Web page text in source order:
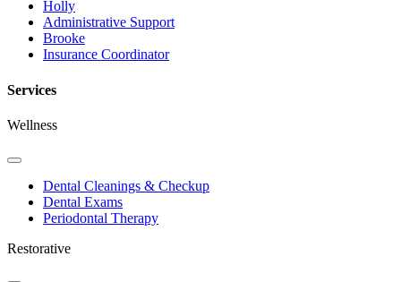
Holly
Administrative Support
Brooke
Insurance Coordinator
Services
Wellness
Toggle
DropdownDental Cleanings & Checkup
Dental Exams
Periodontal Therapy
Restorative